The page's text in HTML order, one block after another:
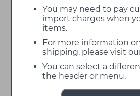
You may need to pay
import charges when
items.
For more information
shipping, please visit
You can select a
the header or menu.